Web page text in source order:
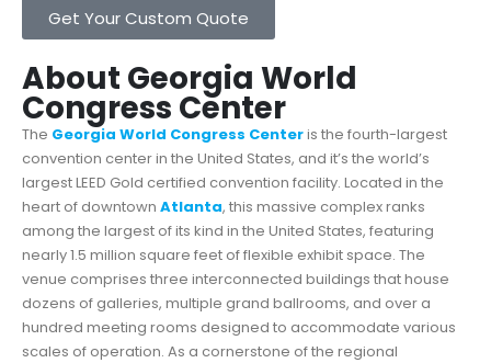
Get Your Custom Quote
About Georgia World
Congress Center
The Georgia World Congress Centeris the fourth-largest
convention center in the United States, and it’s the world’s
largest LEED Gold certified convention facility. Located in the
heart of downtown Atlanta, this massive complex ranks
among the largest of its kind in the United States, featuring
nearly 1.5 million square feet of flexible exhibit space. The
venue comprises three interconnected buildings that house
dozens of galleries, multiple grand ballrooms, and over a
hundred meeting rooms designed to accommodate various
scales of operation. As a cornerstone of the regional